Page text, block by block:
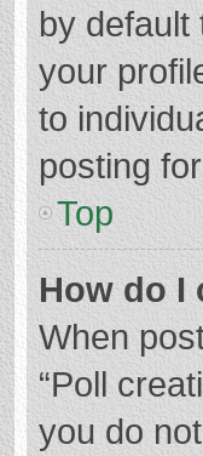
by default
your
to
posting
Top
How do I
When
“Poll
you do